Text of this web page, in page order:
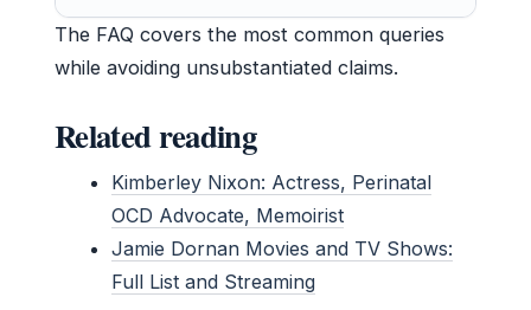
The FAQ covers the most common queries
while avoiding unsubstantiated claims.
Related reading
Kimberley Nixon: Actress, Perinatal
OCD Advocate, Memoirist
Jamie Dornan Movies and TV Shows:
Full List and Streaming